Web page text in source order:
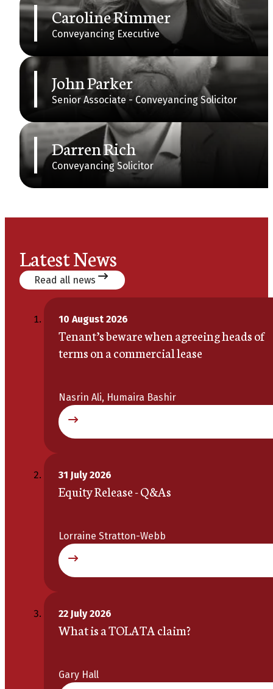
Caroline Rimmer
Conveyancing Executive
John Parker
Senior Associate - Conveyancing Solicitor
Darren Rich
Conveyancing Solicitor
Latest News
Read all news
10 August 2026
Tenant’s beware when agreeing heads of
terms on a commercial lease
Nasrin Ali, Humaira Bashir
31 July 2026
Equity Release - Q&As
Lorraine Stratton-Webb
22 July 2026
What is a TOLATA claim?
Gary Hall